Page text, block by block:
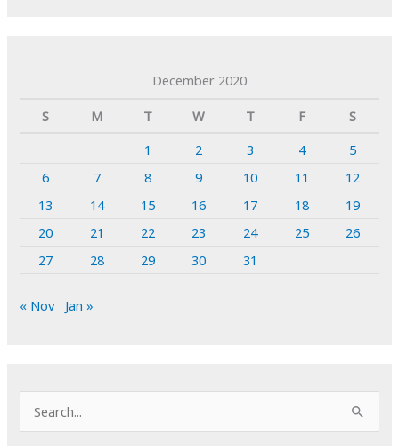
December 2020
S
M T W T F
S
1
2 3 4
5
6
7 8 9 10 11
12
13
14 15 16 17 18
19
20
21 22 23 24 25
26
27
28 29 30 31
« Nov Jan »
e